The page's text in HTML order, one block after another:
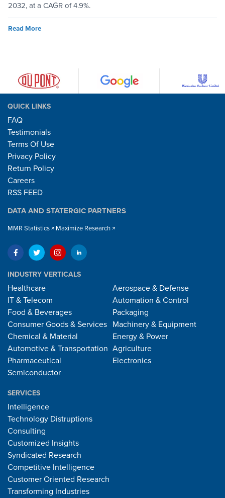
2032, at a CAGR of 4.9%.
Read More
QUICK LINKS
FAQ
Testimonials
Terms Of Use
Privacy Policy
Return Policy
Careers
RSS FEED
DATA AND STATERGIC PARTNERS
MMR Statistics Maximize Research
INDUSTRY VERTICALS
Healthcare
IT & Telecom
Food & Beverages
Consumer Goods & Services
Chemical & Material
Automotive & Transportation
Pharmaceutical
Semiconductor
Aerospace & Defense
Automation & Control
Packaging
Machinery & Equipment
Energy & Power
Agriculture
Electronics
SERVICES
Intelligence
Technology Distruptions
Consulting
Customized Insights
Syndicated Research
Competitive Intelligence
Customer Oriented Research
Transforming Industries